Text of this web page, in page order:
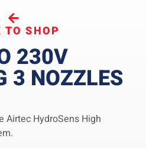
TO SHOP
230V
3 NOZZLES
Airtec HydroSens High